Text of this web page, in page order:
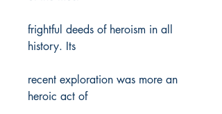
frightful deeds of heroism in all
history. Its
recent exploration was more an
heroic act of